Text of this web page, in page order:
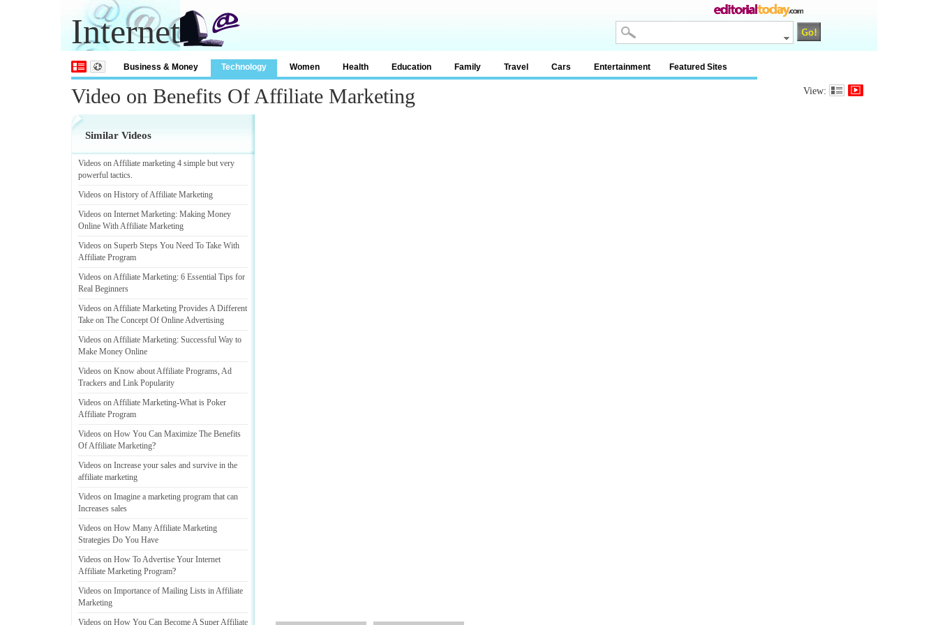
Internet
Business & Money Technology Women Health Education Family Travel Cars Entertainment Featured Sites
Video on Benefits Of Affiliate Marketing View:
Similar Videos
Videos on Affiliate marketing 4 simple but very
powerful tactics.
Videos on History of Affiliate Marketing
Videos on Internet Marketing: Making Money
Online With Affiliate Marketing
Videos on Superb Steps You Need To Take With
Affiliate Program
Videos on Affiliate Marketing: 6 Essential Tips for
Real Beginners
Videos on Affiliate Marketing Provides A Different
Take on The Concept Of Online Advertising
Videos on Affiliate Marketing: Successful Way to
Make Money Online
Videos on Know about Affiliate Programs, Ad
Trackers and Link Popularity
Videos on Affiliate Marketing-What is Poker
Affiliate Program
Videos on How You Can Maximize The Benefits
Of Affiliate Marketing?
Videos on Increase your sales and survive in the
affiliate marketing
Videos on Imagine a marketing program that can
Increases sales
Videos on How Many Affiliate Marketing
Strategies Do You Have
Videos on How To Advertise Your Internet
Affiliate Marketing Program?
Videos on Importance of Mailing Lists in Affiliate
Marketing
Videos on How You Can Become A Super Affiliate